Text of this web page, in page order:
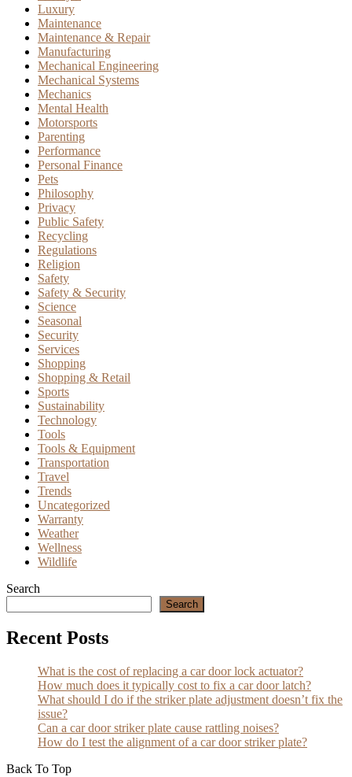
Luxury
Maintenance
Maintenance & Repair
Manufacturing
Mechanical Engineering
Mechanical Systems
Mechanics
Mental Health
Motorsports
Parenting
Performance
Personal Finance
Pets
Philosophy
Privacy
Public Safety
Recycling
Regulations
Religion
Safety
Safety & Security
Science
Seasonal
Security
Services
Shopping
Shopping & Retail
Sports
Sustainability
Technology
Tools
Tools & Equipment
Transportation
Travel
Trends
Uncategorized
Warranty
Weather
Wellness
Wildlife
Search
Search
Recent Posts
What is the cost of replacing a car door lock actuator?
How much does it typically cost to fix a car door latch?
What should I do if the striker plate adjustment doesn’t fix the
issue?
Can a car door striker plate cause rattling noises?
How do I test the alignment of a car door striker plate?
Back To Top